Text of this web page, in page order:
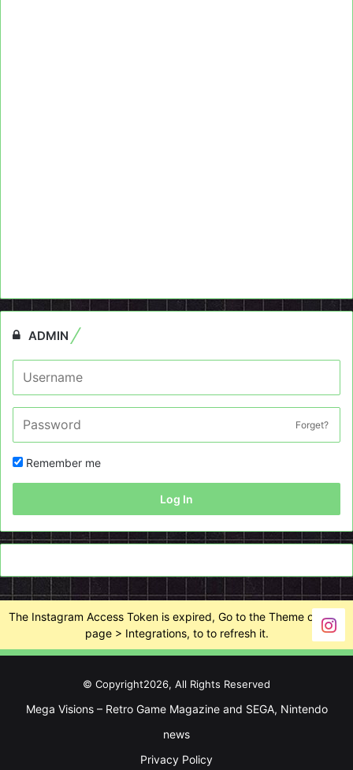
ADMIN
Forget?
Remember me
Log In
The Instagram Access Token is expired, Go to the Theme options
page > Integrations, to to refresh it.
© Copyright2026, All Rights Reserved
Mega Visions – Retro Game Magazine and SEGA, Nintendo
news
Privacy Policy